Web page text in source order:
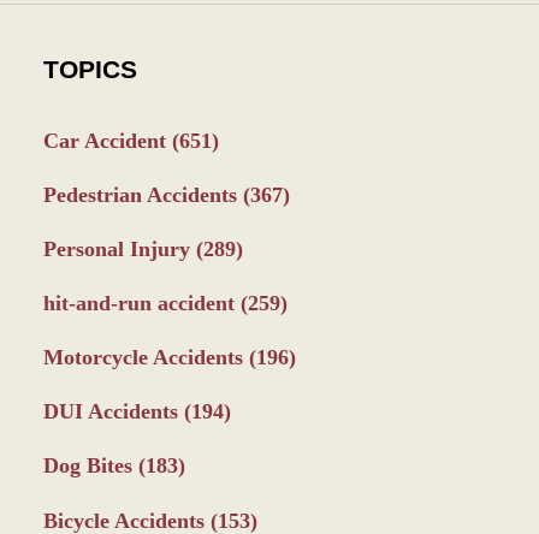
TOPICS
Car Accident (651)
Pedestrian Accidents (367)
Personal Injury (289)
hit-and-run accident (259)
Motorcycle Accidents (196)
DUI Accidents (194)
Dog Bites (183)
Bicycle Accidents (153)